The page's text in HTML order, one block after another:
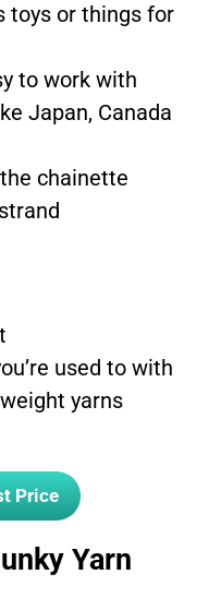
toys or things for
to work with
Japan, Canada
chainette
used to with
yarns
Price
Yarn